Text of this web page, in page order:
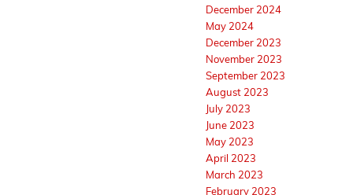
December 2024
May 2024
December 2023
November 2023
September 2023
August 2023
July 2023
June 2023
May 2023
April 2023
March 2023
February 2023